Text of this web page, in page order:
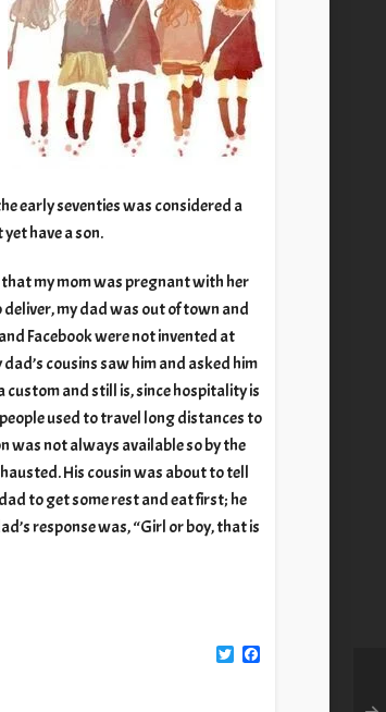
early seventies was considered a
have a son.
my mom was pregnant with her
my dad was out of town and
Facebook were not invented at
cousins saw him and asked him
custom and still is, since hospitality is
used to travel long distances to
was not always available so by the
His cousin was about to tell
to get some rest and eat first; he
response was, “Girl or boy, that is
Facebook